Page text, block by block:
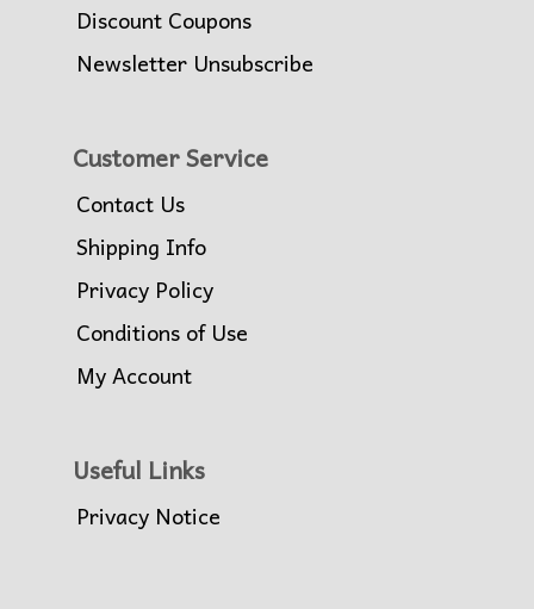
Discount Coupons
Newsletter Unsubscribe
Customer Service
Contact Us
Shipping Info
Privacy Policy
Conditions of Use
My Account
Useful Links
Privacy Notice